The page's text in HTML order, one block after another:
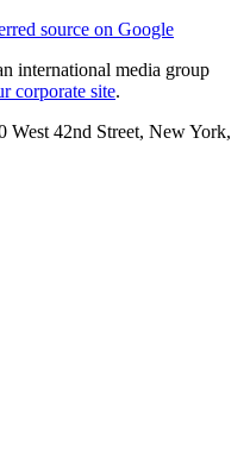
source on Google
international media group
corporate site.
42nd Street, New York,